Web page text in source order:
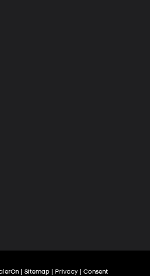
| Sitemap | Privacy | Consent